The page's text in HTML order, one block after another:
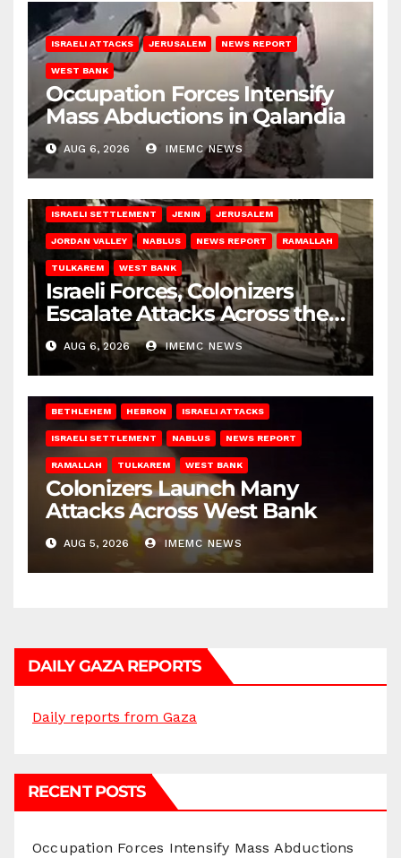
ISRAELI ATTACKS JERUSALEM NEWS REPORT
WEST BANK
Occupation Forces Intensify
Mass Abductions in Qalandia
AUG 6, 2026 IMEMC NEWS
ISRAELI SETTLEMENT JENIN JERUSALEM
JORDAN VALLEY NABLUS NEWS REPORT RAMALLAH
TULKAREM WEST BANK
Israeli Forces, Colonizers
Escalate Attacks Across the
West Bank
AUG 6, 2026 IMEMC NEWS
BETHLEHEM HEBRON ISRAELI ATTACKS
ISRAELI SETTLEMENT NABLUS NEWS REPORT
RAMALLAH TULKAREM WEST BANK
Colonizers Launch Many
Attacks Across West Bank
AUG 5, 2026 IMEMC NEWS
DAILY GAZA REPORTS
Daily reports from Gaza
RECENT POSTS
Occupation Forces Intensify Mass Abductions